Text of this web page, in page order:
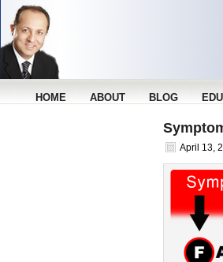
HOME ABOUT BLOG
April 13,